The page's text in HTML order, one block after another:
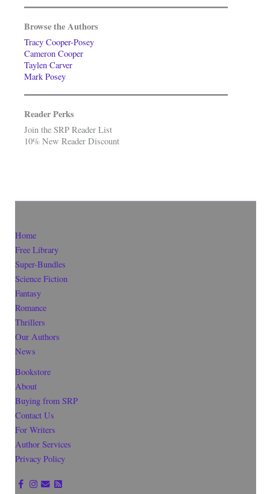
Browse the Authors
Tracy Cooper-Posey
Cameron Cooper
Taylen Carver
Mark Posey
Reader Perks
Join the SRP Reader List
10% New Reader Discount
Home
Free Library
Super-Bundles
Science Fiction
Fantasy
Romance
Thrillers
Our Authors
News
Bookstore
About
Buying from SRP
Contact Us
For Writers
Author Services
Privacy Policy